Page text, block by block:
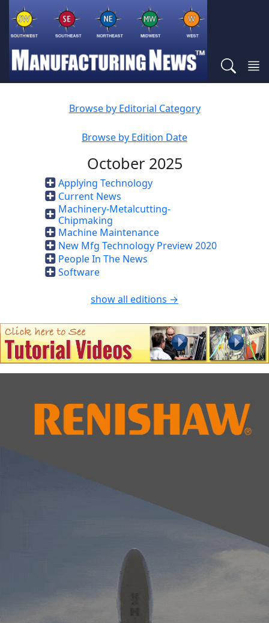
Browse by Editorial Category
Browse by Edition Date
October 2025
Applying Technology
Current News
Machinery-Metalcutting-
Chipmaking
Machine Maintenance
New Mfg Technology Preview 2020
People In The News
Software
show all editions →